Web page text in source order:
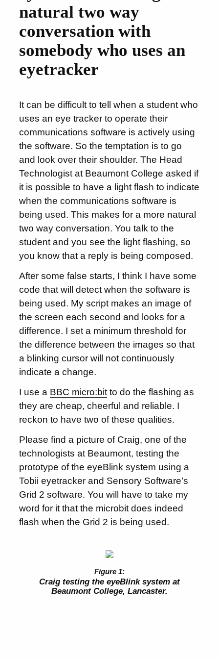
natural two way
conversation with
somebody who uses an
eyetracker
It can be difficult to tell when a student who
uses an eye tracker to operate their
communications software is actively using
the software. So the temptation is to go
and look over their shoulder. The Head
Technologist at Beaumont College asked if
it is possible to have a light flash to indicate
when the communications software is
being used. This makes for a more natural
two way conversation. You talk to the
student and you see the light flashing, so
you know that a reply is being composed.
After some false starts, I think I have some
code that will detect when the software is
being used. My script makes an image of
the screen each second and looks for a
difference. I set a minimum threshold for
the difference between the images so that
a blinking cursor will not continuously
indicate a change.
I use a BBC micro:bit to do the flashing as
they are cheap, cheerful and reliable. I
reckon to have two of these qualities.
Please find a picture of Craig, one of the
technologists at Beaumont, testing the
prototype of the eyeBlink system using a
Tobii eyetracker and Sensory Software’s
Grid 2 software. You will have to take my
word for it that the microbit does indeed
flash when the Grid 2 is being used.
Craig testing the eyeBlink system at
Beaumont College, Lancaster.